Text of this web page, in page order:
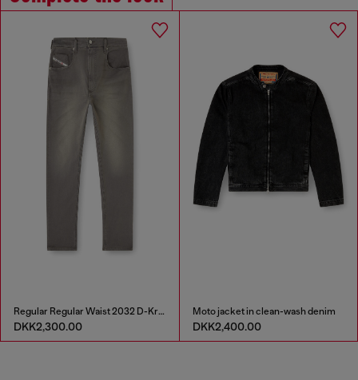
Regular Regular Waist 2032 D-Krooley-BW Joggjeans®
DKK2,300.00
Moto jacket in clean-wash denim
DKK2,400.00